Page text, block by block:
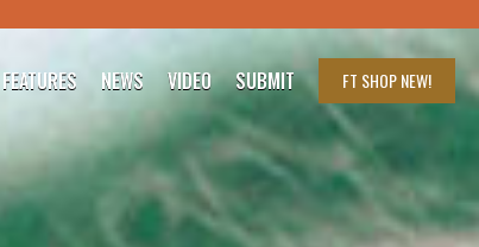
FEATURES NEWS VIDEO SUBMIT FT SHOPNEW!